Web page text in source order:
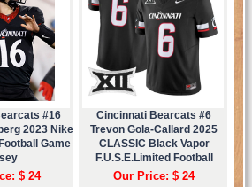
#16
2023 Nike
Game
$ 24
Cincinnati Bearcats #6
Trevon Gola-Callard 2025
CLASSIC Black Vapor
F.U.S.E.Limited Football
Jersey
Our Price: $ 24